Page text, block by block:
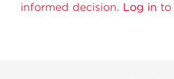
informed decision. Log in to